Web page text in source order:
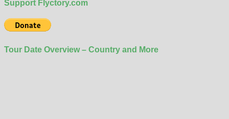
Support Flyctory.com
Tour Date Overview – Country and More